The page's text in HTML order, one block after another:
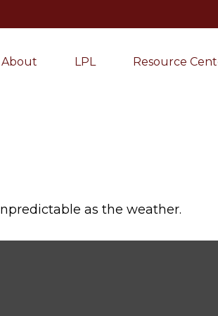
About LPL Resource
as the weather.